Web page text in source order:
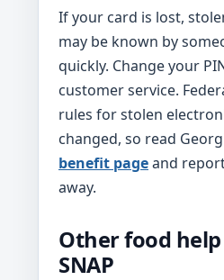
If your card is lost,
may be known by
quickly. Change your
customer service.
rules for stolen
changed, so read
benefit pageand
away.
Other food
SNAP